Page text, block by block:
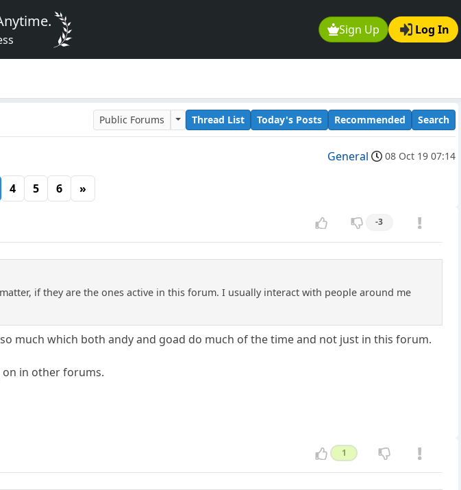
Sign Up Log In
Public Forums Thread List Today's Posts Recommended Search
General 08 Oct 19 07:14
4 5 6 »
-3
if they are the ones active in this forum. I usually interact with people around me
much which both andy and goad do much of the time and not just in this forum.
in other forums.
1